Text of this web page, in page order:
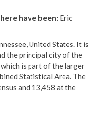
have been: Eric
United States. It is
the principal city of the
is part of the larger
Statistical Area. The
and 13,458 at the